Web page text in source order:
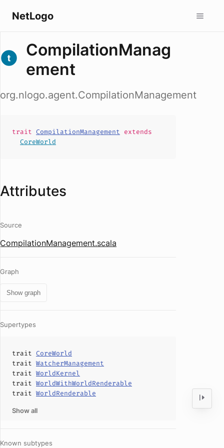
NetLogo
CompilationManag
ement
org.nlogo.agent.CompilationManagement
trait CompilationManagement extends
CoreWorld
Attributes
Source
CompilationManagement.scala
Graph
Show graph
Supertypes
trait CoreWorld
trait WatcherManagement
trait WorldKernel
trait WorldWithWorldRenderable
trait WorldRenderable
Show all
Known subtypes